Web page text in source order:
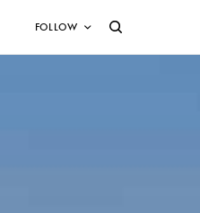
FOLLOW